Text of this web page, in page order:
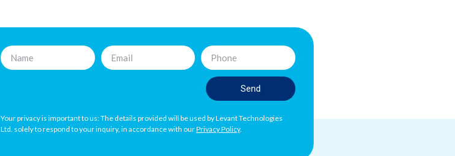
Send
Your privacy is important to us: The details provided will be used by Levant Technologies
Ltd. solely to respond to your inquiry, in accordance with ourPrivacy Policy.